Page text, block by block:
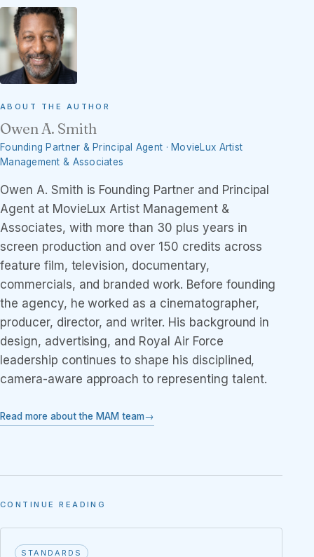
ABOUT THE AUTHOR
Owen A. Smith
Founding Partner & Principal Agent · MovieLux Artist
Management & Associates
Owen A. Smith is Founding Partner and Principal
Agent at MovieLux Artist Management &
Associates, with more than 30 plus years in
screen production and over 150 credits across
feature film, television, documentary,
commercials, and branded work. Before founding
the agency, he worked as a cinematographer,
producer, director, and writer. His background in
design, advertising, and Royal Air Force
leadership continues to shape his disciplined,
camera-aware approach to representing talent.
Read more about the MAM team
CONTINUE READING
STANDARDS